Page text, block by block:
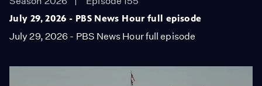
July 29, 2026 - PBS News Hour full episode
July 29, 2026 - PBS News Hour full episode